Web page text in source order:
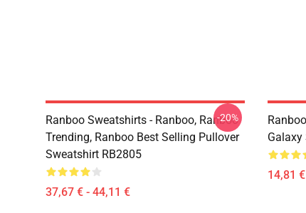
Ranboo Sweatshirts - Ranboo, Ranboo
Trending, Ranboo Best Selling Pullover
Sweatshirt RB2805
37,67 € - 44,11 €
-20%
Galaxy
14,81